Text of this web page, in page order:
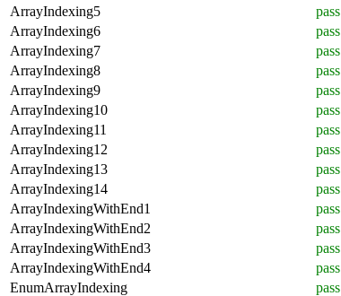
ArrayIndexing5
pass
ArrayIndexing6
pass
ArrayIndexing7
pass
ArrayIndexing8
pass
ArrayIndexing9
pass
ArrayIndexing10
pass
ArrayIndexing11
pass
ArrayIndexing12
pass
ArrayIndexing13
pass
ArrayIndexing14
pass
ArrayIndexingWithEnd1
pass
ArrayIndexingWithEnd2
pass
ArrayIndexingWithEnd3
pass
ArrayIndexingWithEnd4
pass
EnumArrayIndexing
pass